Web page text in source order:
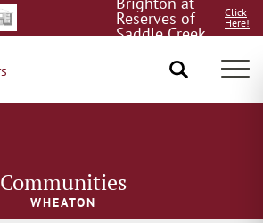
Reserves of
Saddle Creek
Click
Here!
Communities
WHEATON